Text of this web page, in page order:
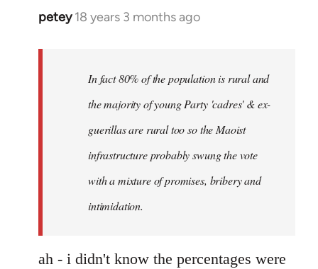
petey 18 years 3 months ago
In
In fact 80% of the population is rural and
the majority of young Party 'cadres' & ex-
guerillas are rural too so the Maoist
infrastructure probably swung the vote
with a mixture of promises, bribery and
intimidation.
ah - i didn't know the percentages were